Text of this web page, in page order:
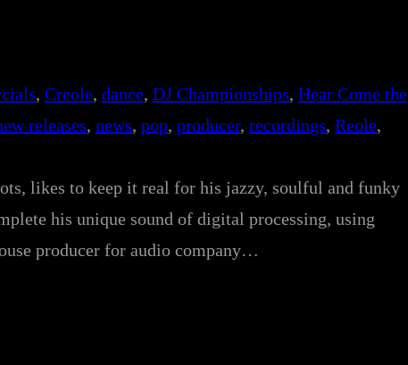
, Creole, dance, DJ Championships, Hear Come the
releases, news, pop, producer, recordings, Reole
likes to keep it real for his jazzy, soulful and funky
his unique sound of digital processing, using
producer for audio company…